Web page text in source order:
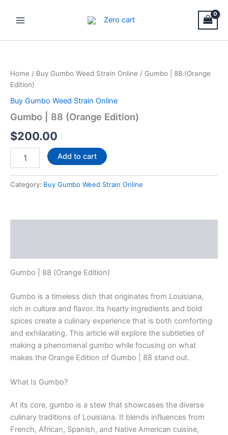
Menu
Home / Buy Gumbo Weed Strain Online / Gumbo | 88 (Orange
Edition)
Buy Gumbo Weed Strain Online
Gumbo | 88 (Orange Edition)
$200.00
(Orange
Edition)
quantity
Add to cart
Category: Buy Gumbo Weed Strain Online
Gumbo | 88 (Orange Edition)
Gumbo is a timeless dish that originates from Louisiana,
rich in culture and flavor. Its hearty ingredients and bold
spices create a culinary experience that is both comforting
and exhilarating. This article will explore the subtleties of
making a phenomenal gumbo while focusing on what
makes the Orange Edition of Gumbo | 88 stand out.
What Is Gumbo?
At its core, gumbo is a stew that showcases the diverse
culinary traditions of Louisiana. It blends influences from
French, African, Spanish, and Native American cuisine,